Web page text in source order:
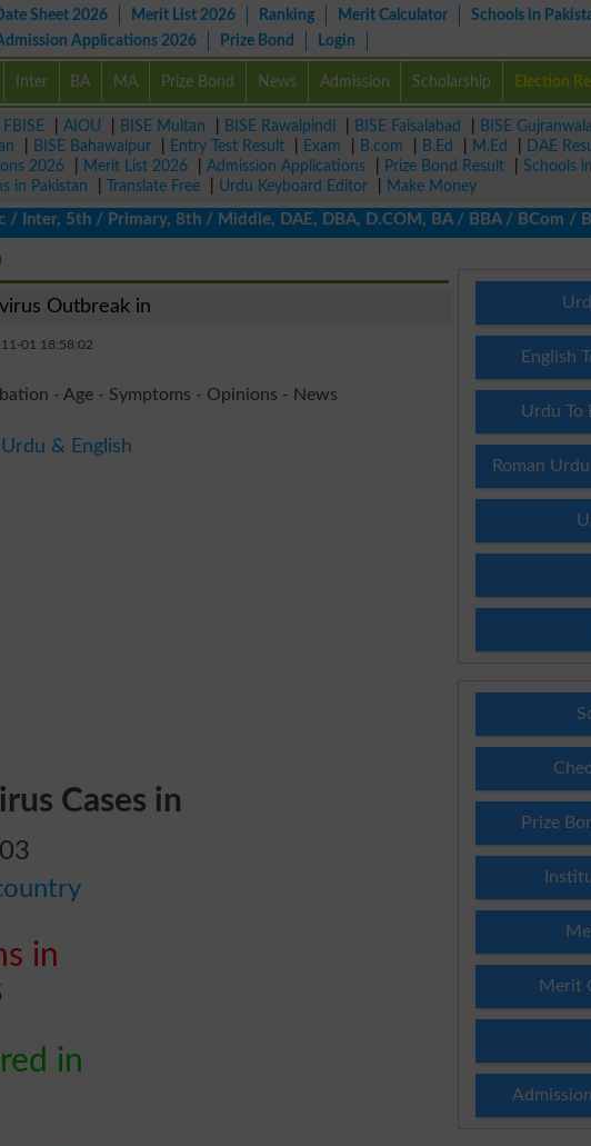
Sheet 2026 Merit List 2026 Ranking Merit Calculator
Schools in
Applications 2026 Prize Bond Login
Inter BA MA Prize Bond News Admission Scholarship Election
FBISE AIOU BISE Multan BISE Rawalpindi BISE Faisalabad BISE Gujranwala
BISE Bahawalpur Entry Test Result Exam B.com B.Ed M.Ed DAE
2026 Merit List 2026 Admission Applications Prize Bond Result Schools
in Pakistan Translate Free Urdu Keyboard Editor
Make Money
/ Primary, 8th / Middle, DAE, DBA, D.COM, BA / BBA / BCom / BSc
Outbreak in
01 18:58:02
- Age - Symptoms - Opinions - News
& English
Cases in
in
in
English
Urdu To
Roman
Prize
Merit